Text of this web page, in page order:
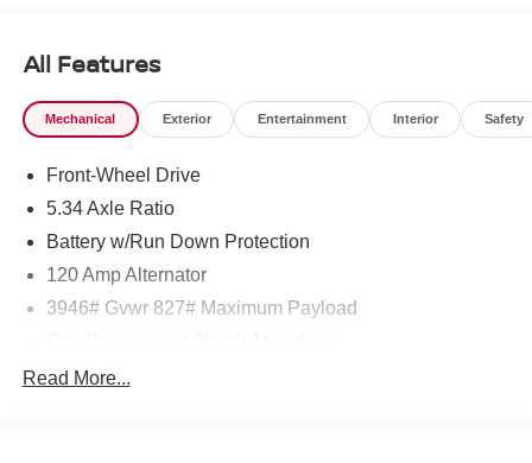
All Features
Mechanical Exterior Entertainment Interior Safety
Front-Wheel Drive
5.34 Axle Ratio
Battery w/Run Down Protection
120 Amp Alternator
3946# Gvwr 827# Maximum Payload
Front And Rear Anti-Roll Bars
Read More...